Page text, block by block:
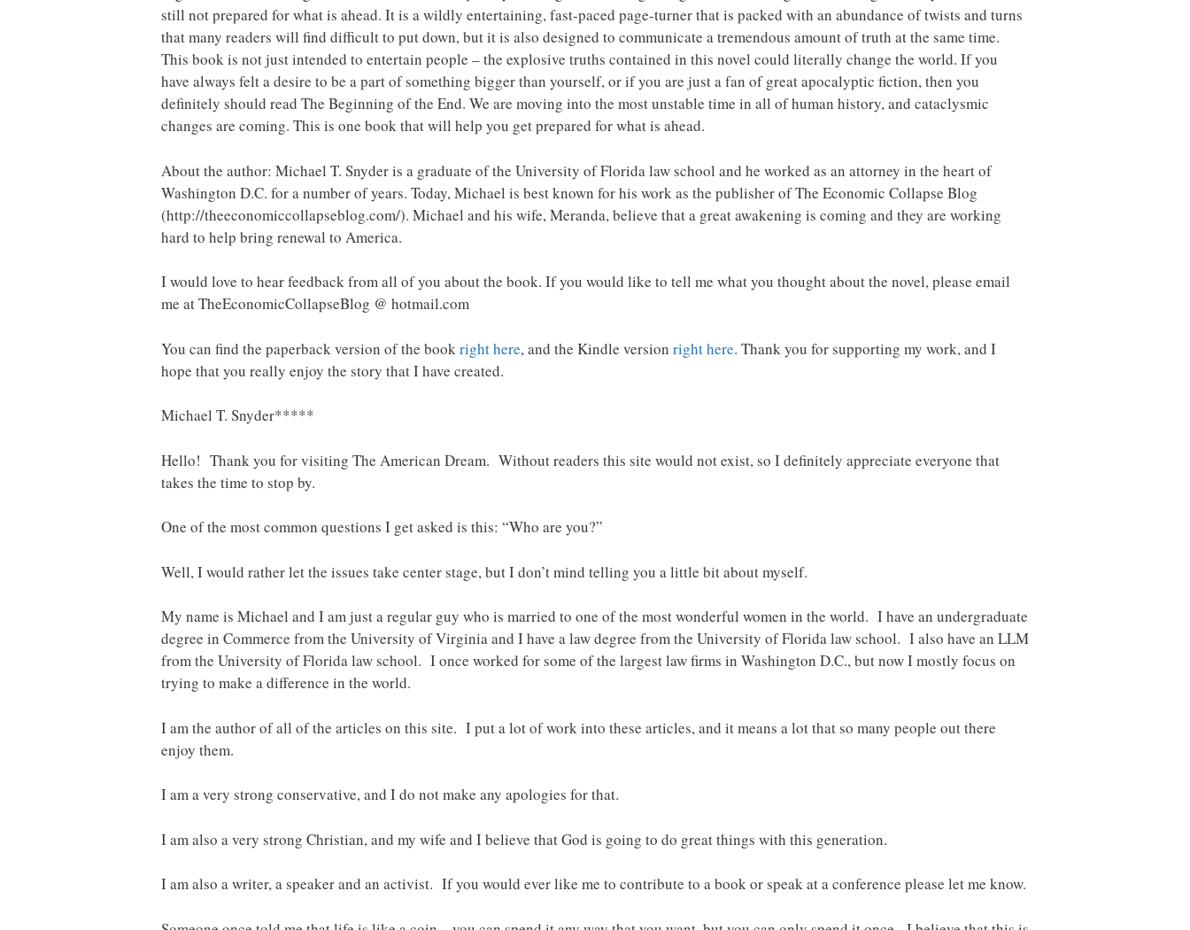
still not prepared for what is ahead. It is a wildly entertaining, fast-paced page-turner that is packed with an abundance of twists and turns
that many readers will find difficult to put down, but it is also designed to communicate a tremendous amount of truth at the same time.
This book is not just intended to entertain people – the explosive truths contained in this novel could literally change the world. If you
have always felt a desire to be a part of something bigger than yourself, or if you are just a fan of great apocalyptic fiction, then you
definitely should read The Beginning of the End. We are moving into the most unstable time in all of human history, and cataclysmic
changes are coming. This is one book that will help you get prepared for what is ahead.
About the author: Michael T. Snyder is a graduate of the University of Florida law school and he worked as an attorney in the heart of
Washington D.C. for a number of years. Today, Michael is best known for his work as the publisher of The Economic Collapse Blog
(http://theeconomiccollapseblog.com/). Michael and his wife, Meranda, believe that a great awakening is coming and they are working
hard to help bring renewal to America.
I would love to hear feedback from all of you about the book. If you would like to tell me what you thought about the novel, please email
me at TheEconomicCollapseBlog @ hotmail.com
You can find the paperback version of the book right here, and the Kindle version right here. Thank you for supporting my work, and I
hope that you really enjoy the story that I have created.
Michael T. Snyder*****
Hello! Thank you for visiting The American Dream. Without readers this site would not exist, so I definitely appreciate everyone that
takes the time to stop by.
One of the most common questions I get asked is this: “Who are you?”
Well, I would rather let the issues take center stage, but I don’t mind telling you a little bit about myself.
My name is Michael and I am just a regular guy who is married to one of the most wonderful women in the world. I have an undergraduate
degree in Commerce from the University of Virginia and I have a law degree from the University of Florida law school. I also have an LLM
from the University of Florida law school. I once worked for some of the largest law firms in Washington D.C., but now I mostly focus on
trying to make a difference in the world.
I am the author of all of the articles on this site. I put a lot of work into these articles, and it means a lot that so many people out there
enjoy them.
I am a very strong conservative, and I do not make any apologies for that.
I am also a very strong Christian, and my wife and I believe that God is going to do great things with this generation.
I am also a writer, a speaker and an activist. If you would ever like me to contribute to a book or speak at a conference please let me know.